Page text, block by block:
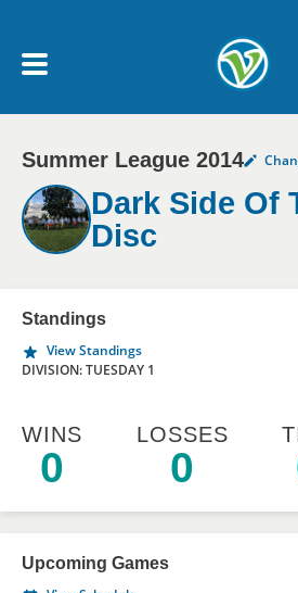
My Account menu
MY TEAMS
SCHEDULE
NEWS & NOTICES
Summer League 2014
Dark Side Of
Disc
Standings
View Standings
DIVISION: TUESDAY 1
WINS
0
LOSSES
0
Upcoming Games